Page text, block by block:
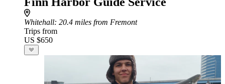
Whitehall: 20.4 miles from Fremont
Trips from
US $650